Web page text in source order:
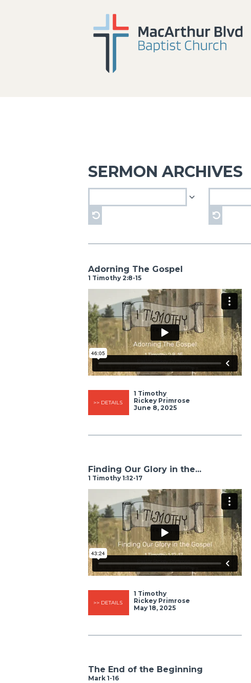
SERMON ARCHIVES
Adorning The Gospel
1 Timothy 2:8-15
>> DETAILS
1 Timothy
Rickey Primrose
June 8, 2025
Finding Our Glory in the...
1 Timothy 1:12-17
>> DETAILS
1 Timothy
Rickey Primrose
May 18, 2025
The End of the Beginning
Mark 1-16